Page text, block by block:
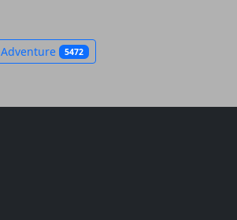
Adventure 5472